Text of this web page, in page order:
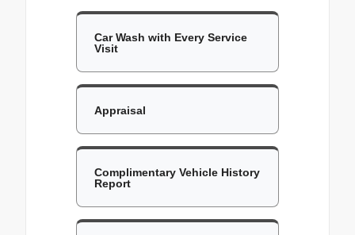
Car Wash with Every Service
Visit
Appraisal
Complimentary Vehicle History
Report